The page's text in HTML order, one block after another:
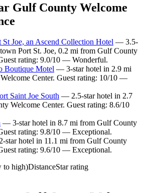
Gulf County Welcome
Joe, an Ascend Collection Hotel — 3.5-
Port St. Joe, 0.2 mi from Gulf County
rating: 9.0/10 — Wonderful.
Boutique Motel — 3-star hotel in 2.9 mi
Center. Guest rating: 10/10 —
Saint Joe South — 2.5-star hotel in 2.7
Welcome Center. Guest rating: 8.6/10
— 3-star hotel in 8.7 mi from Gulf County
rating: 9.8/10 — Exceptional.
star hotel in 11.1 mi from Gulf County
rating: 9.6/10 — Exceptional.
to high)DistanceStar rating